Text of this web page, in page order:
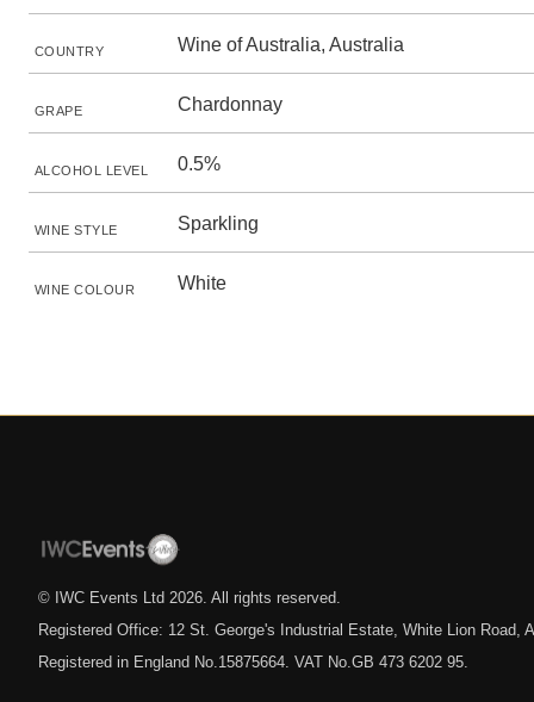
COUNTRY Wine of Australia, Australia
GRAPE Chardonnay
ALCOHOL LEVEL 0.5%
WINE STYLE Sparkling
WINE COLOUR White
© IWC Events Ltd 2026 . All rights reserved.
Registered Office: 12 St. George's Industrial Estate, White Lion Road,
Registered in England No.15875664. VAT No.GB 473 6202 95.